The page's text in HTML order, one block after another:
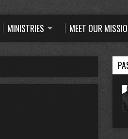
MINISTRIES MEET OUR